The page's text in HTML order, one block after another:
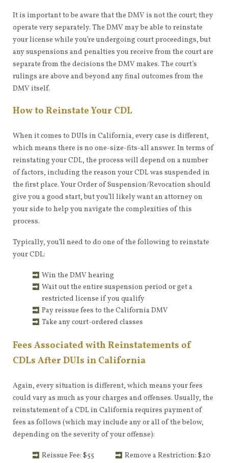
It is important to be aware that the DMV is not the court; they
operate very separately. The DMV may be able to reinstate
your license while you’re undergoing court proceedings, but
any suspensions and penalties you receive from the court are
separate from the decisions the DMV makes. The court’s
rulings are above and beyond any final outcomes from the
DMV itself.
How to Reinstate Your CDL
When it comes to DUIs in California, every case is different,
which means there is no one-size-fits-all answer. In terms of
reinstating your CDL, the process will depend on a number
of factors, including the reason your CDL was suspended in
the first place. Your Order of Suspension/Revocation should
give you a good start, but you’ll likely want an attorney on
your side to help you navigate the complexities of this
process.
Typically, you’ll need to do one of the following to reinstate
your CDL:
Win the DMV hearing
Wait out the entire suspension period or get a
restricted license if you qualify
Pay reissue fees to the California DMV
Take any court-ordered classes
Fees Associated with Reinstatements of
CDLs After DUIs in California
Again, every situation is different, which means your fees
could vary as much as your charges and offenses. Usually, the
reinstatement of a CDL in California requires payment of
fees as follows (which may include any or all of the below,
depending on the severity of your offense):
Reissue Fee: $55
Remove a Restriction: $20